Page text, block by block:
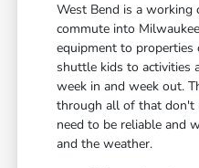
West Bend is a working
commute into
equipment to properties
shuttle kids to activities
week in and week out.
through all of that don't
need to be reliable and
and the weather.